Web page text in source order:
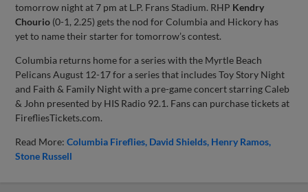
tomorrow night at 7 pm at L.P. Frans Stadium. RHP Kendry
Chourio (0-1, 2.25) gets the nod for Columbia and Hickory has
yet to name their starter for tomorrow’s contest.
Columbia returns home for a series with the Myrtle Beach
Pelicans August 12-17 for a series that includes Toy Story Night
and Faith & Family Night with a pre-game concert starring Caleb
& John presented by HIS Radio 92.1. Fans can purchase tickets at
FirefliesTickets.com.
Read More:Columbia Fireflies David Shields Henry Ramos
Stone Russell